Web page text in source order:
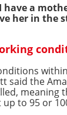
have a
her in the
said the
meaning
up to 95 or